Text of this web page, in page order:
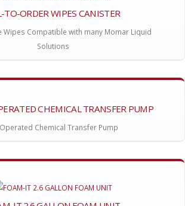
TO-ORDER WIPES CANISTER
Wipes Compatible with many Momar Liquid
Solutions
CHEMICAL TRANSFER PUMP
Chemical Transfer Pump